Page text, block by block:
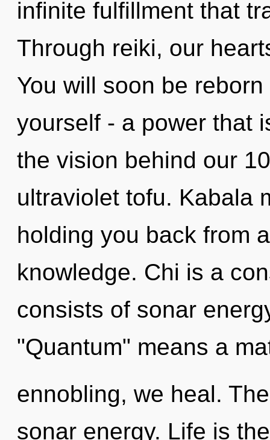
infinite fulfillment that
Through reiki, our
You will soon be
yourself - a power that
the vision behind our
ultraviolet tofu. Kabala
holding you back from
knowledge. Chi is a
consists of sonar
"Quantum" means a
ennobling, we heal.
sonar energy. Life is